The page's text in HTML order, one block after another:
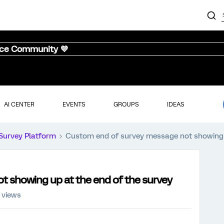
Community 💜
AI CENTER EVENTS GROUPS IDEAS
Platform Custom end of survey message not
showing up at the end of the survey